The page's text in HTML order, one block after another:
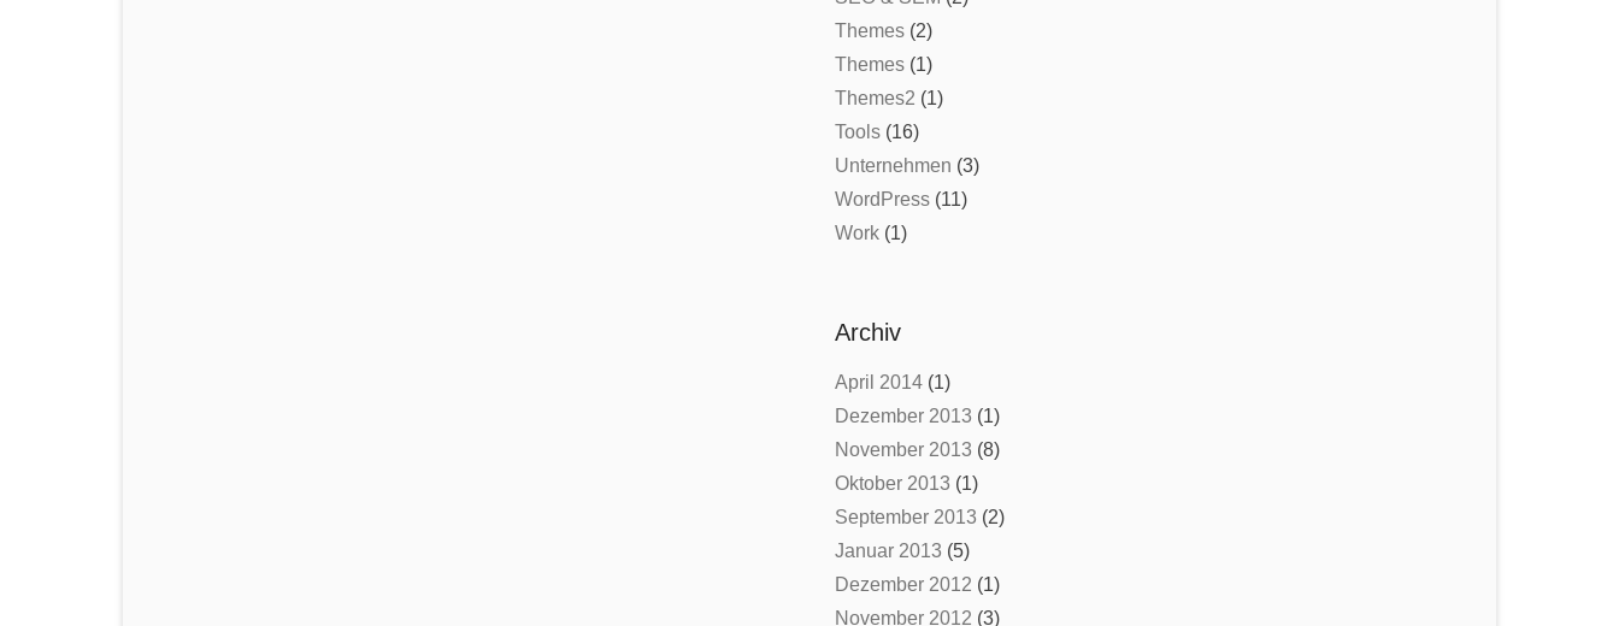
Themes(2)
Themes(1)
Themes2 (1)
Tools(16)
Unternehmen (3)
WordPress(11)
Work(1)
Archiv
April 2014(1)
Dezember 2013 (1)
November 2013 (8)
Oktober 2013 (1)
September 2013 (2)
Januar 2013 (5)
Dezember 2012 (1)
November 2012 (3)